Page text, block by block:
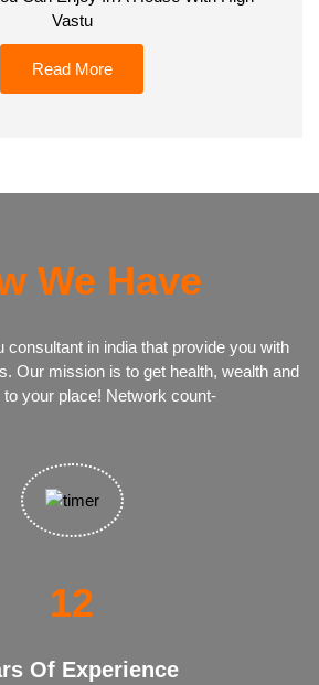
Vastu
Read More
We Have
consultant in india that provide you with
Our mission is to get health, wealth and
to your place! Network count-
21
Of Experience